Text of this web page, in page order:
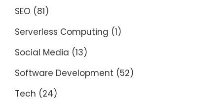
SEO (81)
Serverless Computing (1)
Social Media (13)
Software Development (52)
Tech (24)